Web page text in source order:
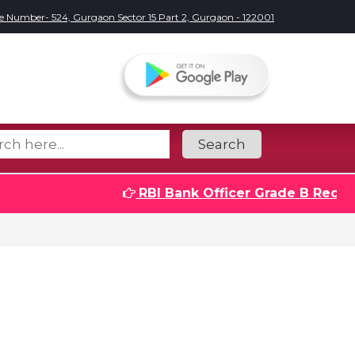
Number- 524, Gurgaon Sector 15 Part 2, Gurgaon - 122001
Search
RBI Bank Officer Grade B